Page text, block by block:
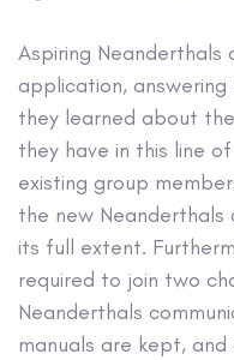
Aspiring
application,
they learned about
they have in this line
existing group
the new Neanderthals
its full extent.
required to join two
Neanderthals
manuals are kept,